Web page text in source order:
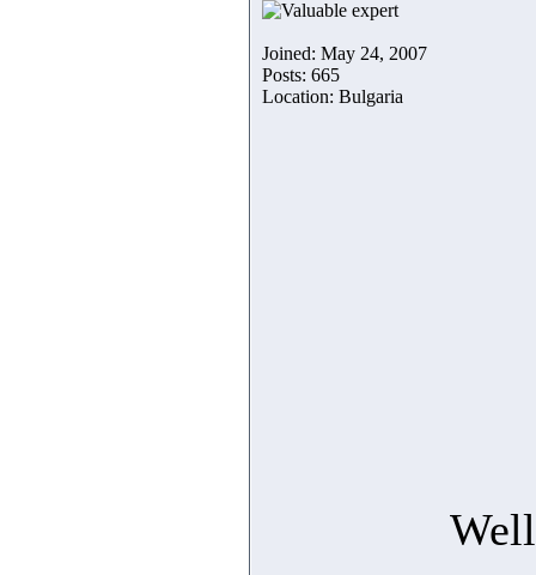
Joined: May 24, 2007
Posts: 665
Location: Bulgaria